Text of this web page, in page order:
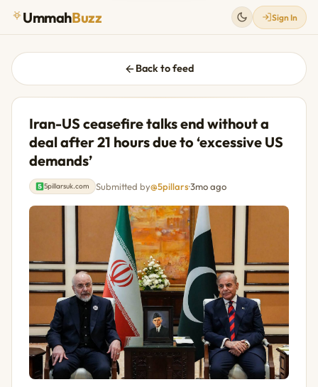
UmmahBuzz Sign In
Back to feed
Iran-US ceasefire talks end without a
deal after 21 hours due to ‘excessive US
demands’
5pillarsuk.com Submitted by@5pillars·3mo ago